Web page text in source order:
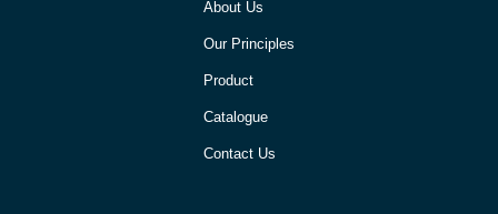
About Us
Our Principles
Product
Catalogue
Contact Us